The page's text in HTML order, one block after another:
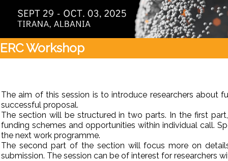
ERC Workshop
The aim of this session is to introduce researchers about
successful proposal.
The section will be structured in two parts. In the first
funding schemes and opportunities within individual call.
the next work programme.
The second part of the section will focus more on
submission. The session can be of interest for researchers